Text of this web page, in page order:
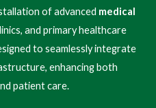
of advanced medical
and primary healthcare
to seamlessly integrate
enhancing both
patient care.